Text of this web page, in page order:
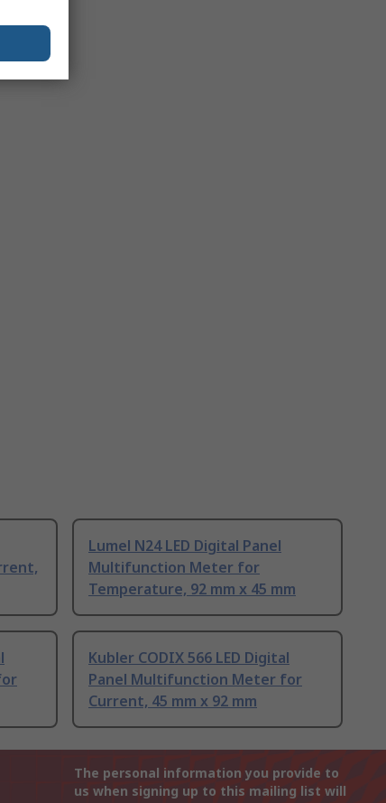
Lumel N24 LED Digital Panel
Multifunction Meter for
Temperature, 92 mm x 45 mm
Kubler CODIX 566 LED Digital
Panel Multifunction Meter for
Current, 45 mm x 92 mm
The personal information you provide to
us when signing up to this mailing list will